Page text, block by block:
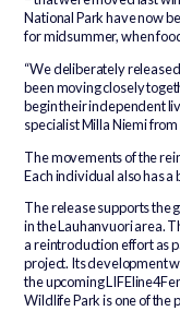
National Park have now
for midsummer, when
“We deliberately
been moving closely
begin their independent
specialist Milla Niemi
The movements of the
Each individual also has
The release supports the
in the Lauhanvuori area.
a reintroduction effort as
project. Its development
the upcoming
Wildlife Park is one of the